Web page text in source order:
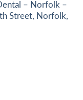
– Norfolk –
Street, Norfolk,
Health Through a